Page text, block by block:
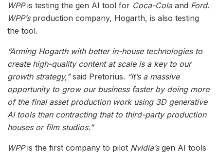
WPPis testing the gen AI tool for Coca-Colaand Ford.
WPP’sproduction company, Hogarth, is also testing
the tool.
“Arming Hogarth with better in-house technologies to
create high-quality content at scale is a key to our
growth strategy,”said Pretorius. “It’s a massive
opportunity to grow our business faster by doing more
of the final asset production work using 3D generative
AI tools than contracting that to third-party production
houses or film studios.”
WPPis the first company to pilot Nvidia’sgen AI tools